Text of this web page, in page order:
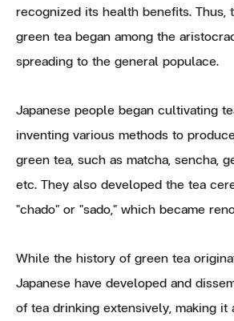
recognized its health benefits. Thus,
green tea began among the
spreading to the general populace.
Japanese people began cultivating
inventing various methods to
green tea, such as matcha, sencha,
etc. They also developed the tea
"chado" or "sado," which became
While the history of green tea
Japanese have developed and
of tea drinking extensively, making it